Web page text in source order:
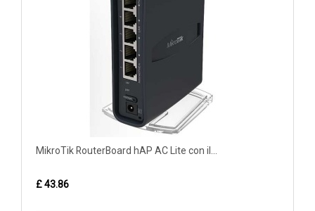
MikroTik RouterBoard hAP AC Lite con il...
£ 43.86